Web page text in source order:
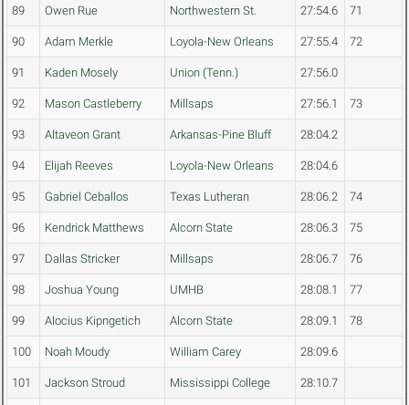
89 Owen Rue Northwestern St. 27:54.6 71
90 Adam Merkle Loyola-New Orleans 27:55.4 72
91 Kaden Mosely Union (Tenn.) 27:56.0
92 Mason Castleberry Millsaps 27:56.1 73
93 Altaveon Grant Arkansas-Pine Bluff 28:04.2
94 Elijah Reeves Loyola-New Orleans 28:04.6
95 Gabriel Ceballos Texas Lutheran 28:06.2 74
96 Kendrick Matthews Alcorn State 28:06.3 75
97 Dallas Stricker Millsaps 28:06.7 76
98 Joshua Young UMHB 28:08.1 77
99 Alocius Kipngetich Alcorn State 28:09.1 78
100 Noah Moudy William Carey 28:09.6
101 Jackson Stroud Mississippi College 28:10.7